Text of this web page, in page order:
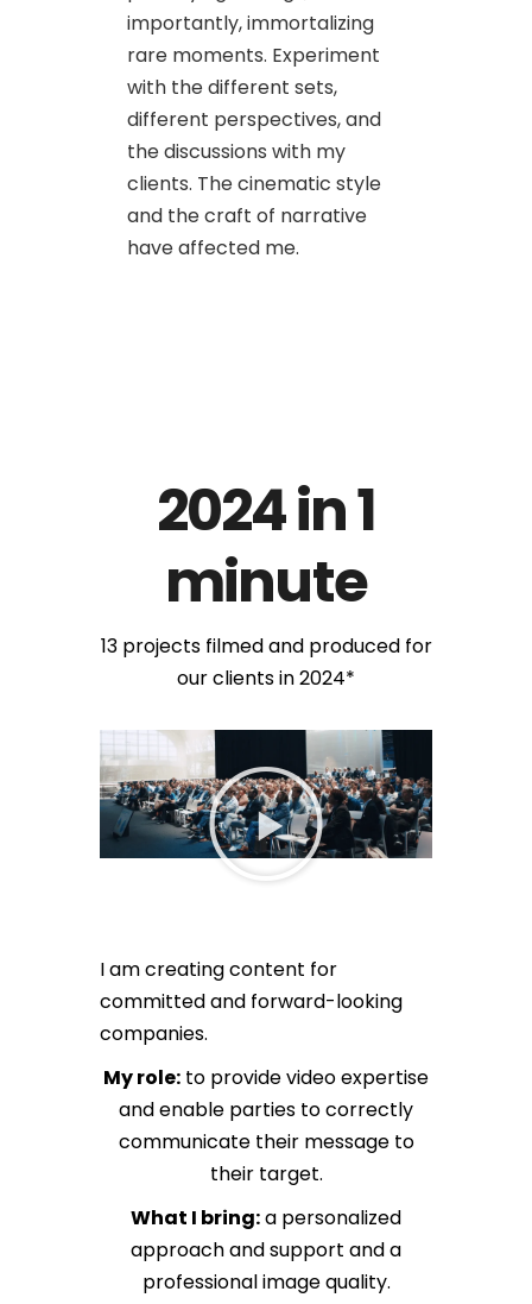
importantly, immortalizing
rare moments. Experiment
with the different sets,
different perspectives, and
the discussions with my
clients. The cinematic style
and the craft of narrative
have affected me.
2024 in 1
minute
13 projects filmed and produced for
our clients in 2024*
I am creating content for
committed and forward-looking
companies.
My role: to provide video expertise
and enable parties to correctly
communicate their message to
their target.
What I bring:a personalized
approach and support and a
professional image quality.